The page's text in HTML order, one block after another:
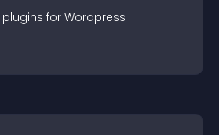
plugins for Wordpress